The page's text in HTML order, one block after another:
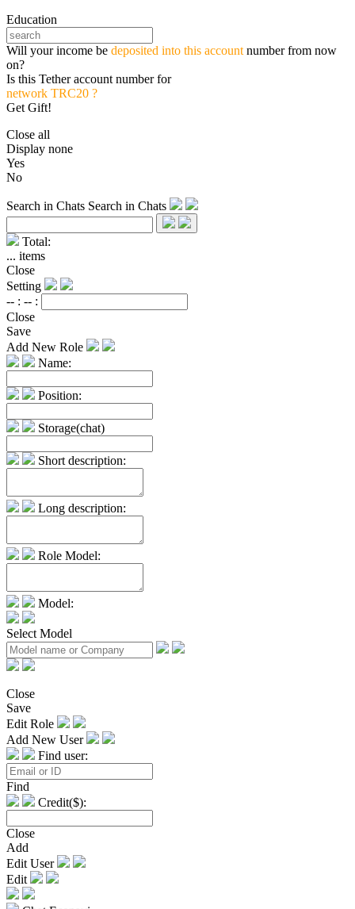
Education
Will your income be deposited into this account number from now
on?
Is this Tether account number for
network TRC20 ?
Get Gift!
Close all
Display none
Yes
No
Search in Chats Search in Chats
Total:
... items
Close
Setting
-- : -- :
Close
Save
Add New Role
Name:
Position:
Storage(chat)
Short description:
Long description:
Role Model:
Model:
Select Model
Close
Save
Edit Role
Add New User
Find user:
Find
Credit($):
Close
Add
Edit User
Edit